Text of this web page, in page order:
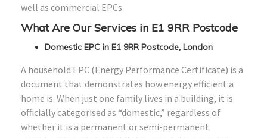
well as commercial EPCs.
What Are Our Services in E1 9RR Postcode
Domestic EPC in E1 9RR Postcode, London
A household EPC (Energy Performance Certificate) is a
document that demonstrates how energy efficient a
home is. When just one family lives in a building, it is
officially categorised as “domestic,” regardless of
whether it is a permanent or semi-permanent